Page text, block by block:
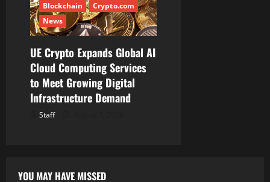
Blockchain
Crypto.com
News
UE Crypto Expands Global AI
Cloud Computing Services
to Meet Growing Digital
Infrastructure Demand
Staff
YOU MAY HAVE MISSED